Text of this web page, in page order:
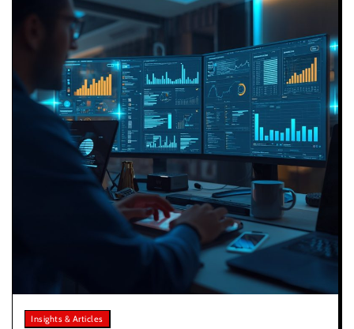
Insights & Articles